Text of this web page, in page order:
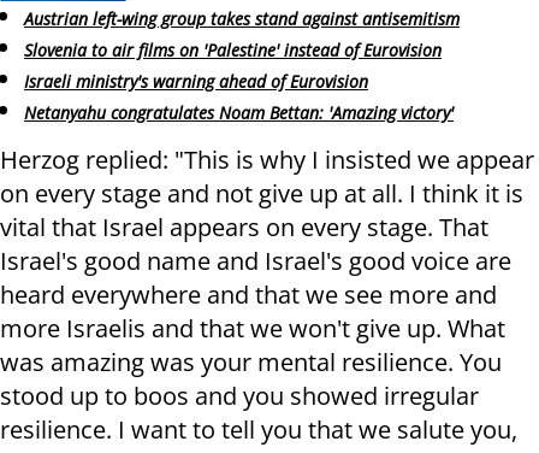
Austrian left-wing group takes stand against antisemitism
Slovenia to air films on 'Palestine' instead of Eurovision
Israeli ministry's warning ahead of Eurovision
Netanyahu congratulates Noam Bettan: 'Amazing victory'
Herzog replied: "This is why I insisted we appear
on every stage and not give up at all. I think it is
vital that Israel appears on every stage. That
Israel's good name and Israel's good voice are
heard everywhere and that we see more and
more Israelis and that we won't give up. What
was amazing was your mental resilience. You
stood up to boos and you showed irregular
resilience. I want to tell you that we salute you,